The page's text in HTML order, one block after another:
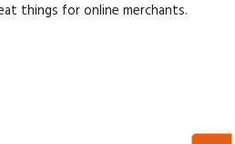
things for online merchants.